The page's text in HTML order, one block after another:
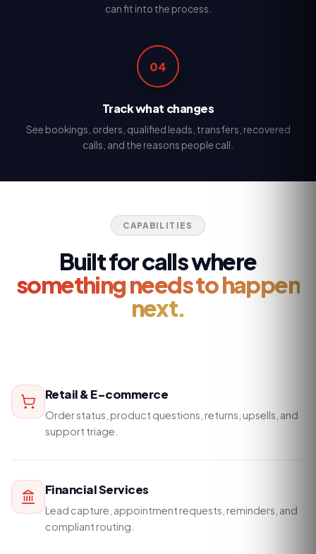
can fit into the process.
04
Track what changes
See bookings, orders, qualified leads, transfers, recovered
calls, and the reasons people call.
CAPABILITIES
Built for calls where
something needs to happen
next.
Retail & E-commerce
Order status, product questions, returns, upsells, and
support triage.
Financial Services
Lead capture, appointment requests, reminders, and
compliant routing.